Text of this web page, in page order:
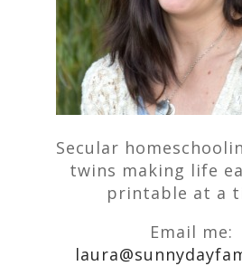
Secular
twins making life
printable at a
Email me: